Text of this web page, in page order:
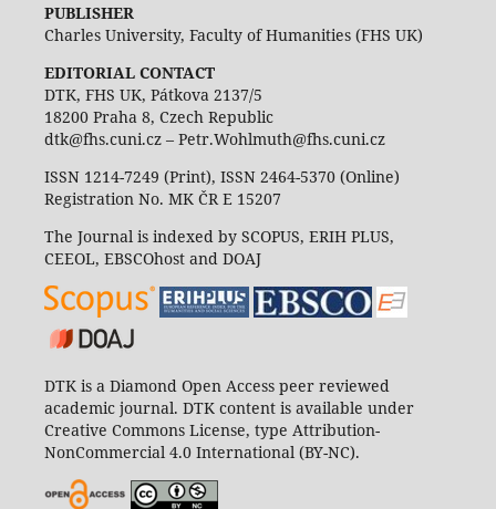
PUBLISHER
Charles University, Faculty of Humanities (FHS UK)
EDITORIAL CONTACT
DTK, FHS UK, Pátkova 2137/5
18200 Praha 8, Czech Republic
dtk@fhs.cuni.cz – Petr.Wohlmuth@fhs.cuni.cz
ISSN 1214-7249 (Print), ISSN 2464-5370 (Online)
Registration No. MK ČR E 15207
The Journal is indexed by SCOPUS, ERIH PLUS,
CEEOL, EBSCOhost and DOAJ
DTK is a Diamond Open Access peer reviewed
academic journal. DTK content is available under
Creative Commons License, type Attribution-
NonCommercial 4.0 International (BY-NC).